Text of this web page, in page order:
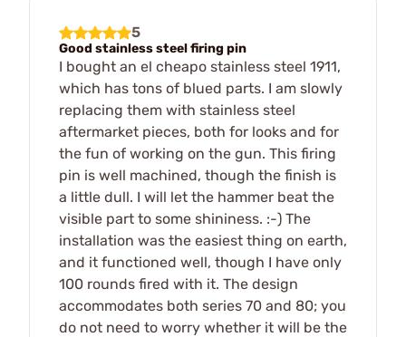
5
Good stainless steel firing pin
I bought an el cheapo stainless steel 1911,
which has tons of blued parts. I am slowly
replacing them with stainless steel
aftermarket pieces, both for looks and for
the fun of working on the gun. This firing
pin is well machined, though the finish is
a little dull. I will let the hammer beat the
visible part to some shininess. :-) The
installation was the easiest thing on earth,
and it functioned well, though I have only
100 rounds fired with it. The design
accommodates both series 70 and 80; you
do not need to worry whether it will be the